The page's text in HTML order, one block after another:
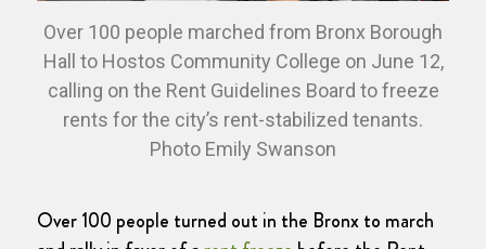
Over 100 people marched from Bronx Borough
Hall to Hostos Community College on June 12,
calling on the Rent Guidelines Board to freeze
rents for the city’s rent-stabilized tenants.
Photo Emily Swanson
Over 100 people turned out in the Bronx to march